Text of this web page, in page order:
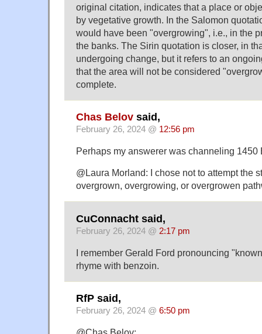
original citation, indicates that a place or
by vegetative growth. In the Salomon
would have been "overgrowing", i.e., in the
the banks. The Sirin quotation is closer, in
undergoing change, but it refers to an
that the area will not be considered
complete.
Chas Belov said,
February 26, 2024 @ 12:56 pm
Perhaps my answerer was channeling
@Laura Morland: I chose not to attempt the
overgrown, overgrowing, or overgrowen
CuConnacht said,
February 26, 2024 @ 2:17 pm
I remember Gerald Ford pronouncing
rhyme with benzoin.
RfP said,
February 26, 2024 @ 6:50 pm